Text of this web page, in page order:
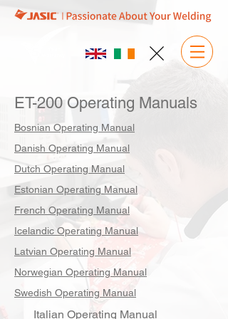
ET-200 Operating Manuals
Bosnian Operating Manual
Danish Operating Manual
Dutch Operating Manual
Estonian Operating Manual
French Operating Manual
Icelandic Operating Manual
Latvian Operating Manual
Norwegian Operating Manual
Swedish Operating Manual
Italian Operating Manual